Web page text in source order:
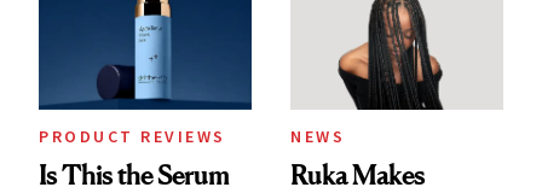
PRODUCT REVIEWS
Is This the Serum
NEWS
Ruka Makes